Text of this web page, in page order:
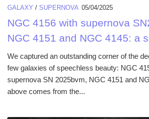
GALAXY / SUPERNOVA 05/04/2025
NGC 4156 with supernova
NGC 4151 and NGC 4145: a
We captured an outstanding corner of the
few galaxies of speechless beauty: NGC
supernova SN 2025bvm, NGC 4151 and
above comes from the...